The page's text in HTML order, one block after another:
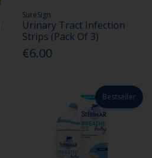
SureSign
Urinary Tract Infection
Strips (Pack Of 3)
€6.00
Bestseller